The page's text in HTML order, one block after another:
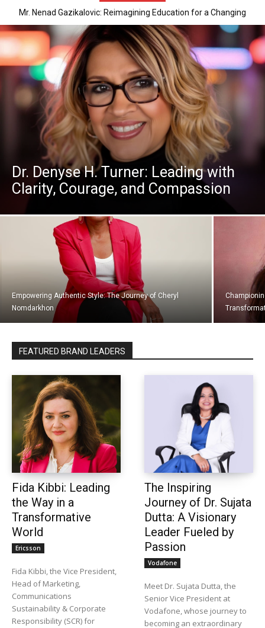
Mr. Nenad Gazikalovic: Reimagining Education for a Changing
Dr. Denyse H. Turner: Leading with
Clarity, Courage, and Compassion
Empowering Authentic Style: The Journey of Cheryl
Nomdarkhon
FEATURED BRAND LEADERS
Fida Kibbi: Leading
the Way in a
Transformative
World
Ericsson
Fida Kibbi, the Vice President,
Head of Marketing,
Communications
Sustainability & Corporate
Responsibility (SCR) for
The Inspiring
Journey of Dr. Sujata
Dutta: A Visionary
Leader Fueled by
Passion
Vodafone
Meet Dr. Sujata Dutta, the
Senior Vice President at
Vodafone, whose journey to
becoming an extraordinary